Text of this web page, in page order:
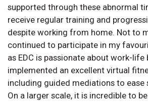
supported through these abnormal
receive regular training and
despite working from home. Not to
continued to participate in my
as EDC is passionate about work-life
implemented an excellent virtual
including guided mediations to ease
On a larger scale, it is incredible to